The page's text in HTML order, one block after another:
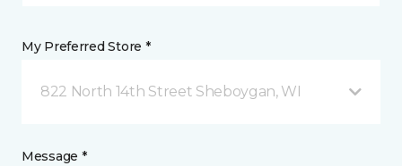
My Preferred Store *
822 North 14th Street Sheboygan, WI
Message *